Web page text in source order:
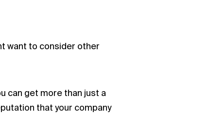
want to consider other
can get more than just a
that your company